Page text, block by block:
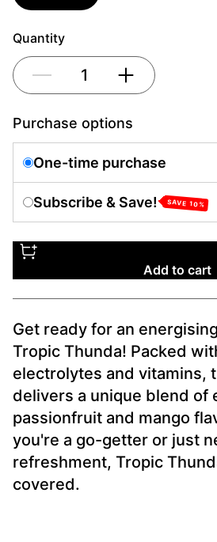
Quantity
1
Purchase options
One-time purchase
Subscribe & Save! SAVE10%
Add to cart
Get ready for an
Tropic Thunda! Packed
electrolytes and vitamins,
delivers a unique blend of
passionfruit and mango
you're a go-getter or just
refreshment, Tropic
covered.